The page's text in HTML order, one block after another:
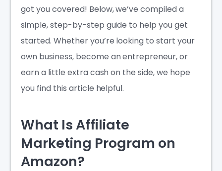
got you covered! Below, we’ve compiled a
simple, step-by-step guide to help you get
started. Whether you’re looking to start your
own business, become an entrepreneur, or
earn a little extra cash on the side, we hope
you find this article helpful.
What Is Affiliate
Marketing Program on
Amazon?